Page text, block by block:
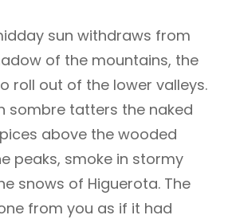
sun withdraws from
of the mountains, the
roll out of the lower valleys.
sombre tatters the naked
above the wooded
peaks, smoke in stormy
snows of Higuerota. The
from you as if it had